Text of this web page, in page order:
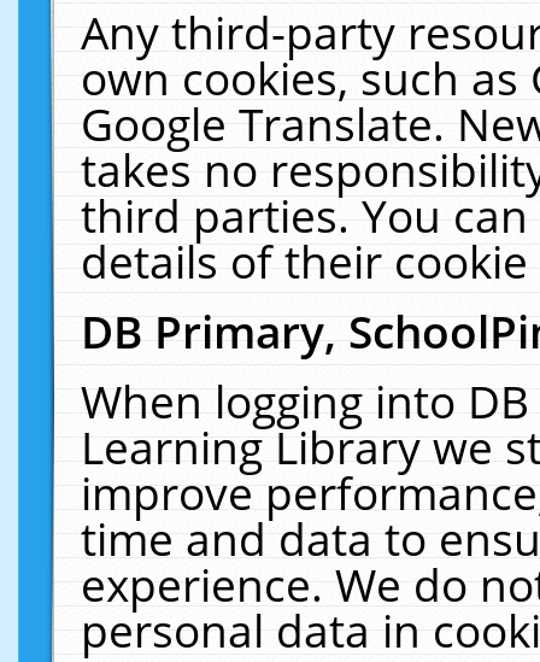
Any third-party
own cookies, such
Google Translate.
takes no
third parties. You
details of their
DB Primary,
When logging into
Learning Library we
improve
time and data to
experience. We do
personal data in